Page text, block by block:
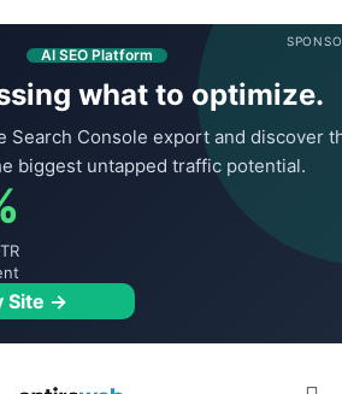
AI SEO Platform
what to optimize.
Search Console export and discover
biggest untapped traffic potential.
Site →